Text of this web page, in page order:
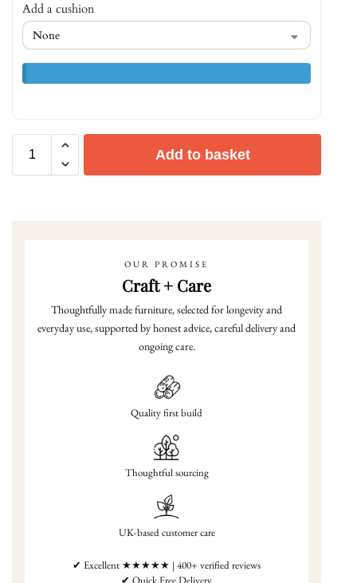
Add a cushion
Add to basket
OUR PROMISE
Craft + Care
Thoughtfully made furniture, selected for longevity and
everyday use, supported by honest advice, careful delivery and
ongoing care.
Quality first build
Thoughtful sourcing
UK-based customer care
✔ Excellent ★★★★★ | 400+ verified reviews